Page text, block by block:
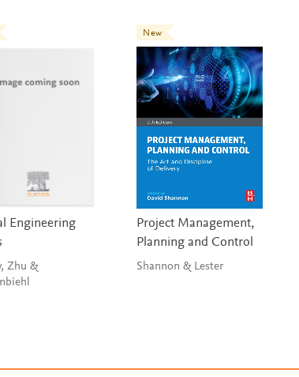
Engineering
Zhu &
New
Project Management,
Planning and Control
Shannon & Lester